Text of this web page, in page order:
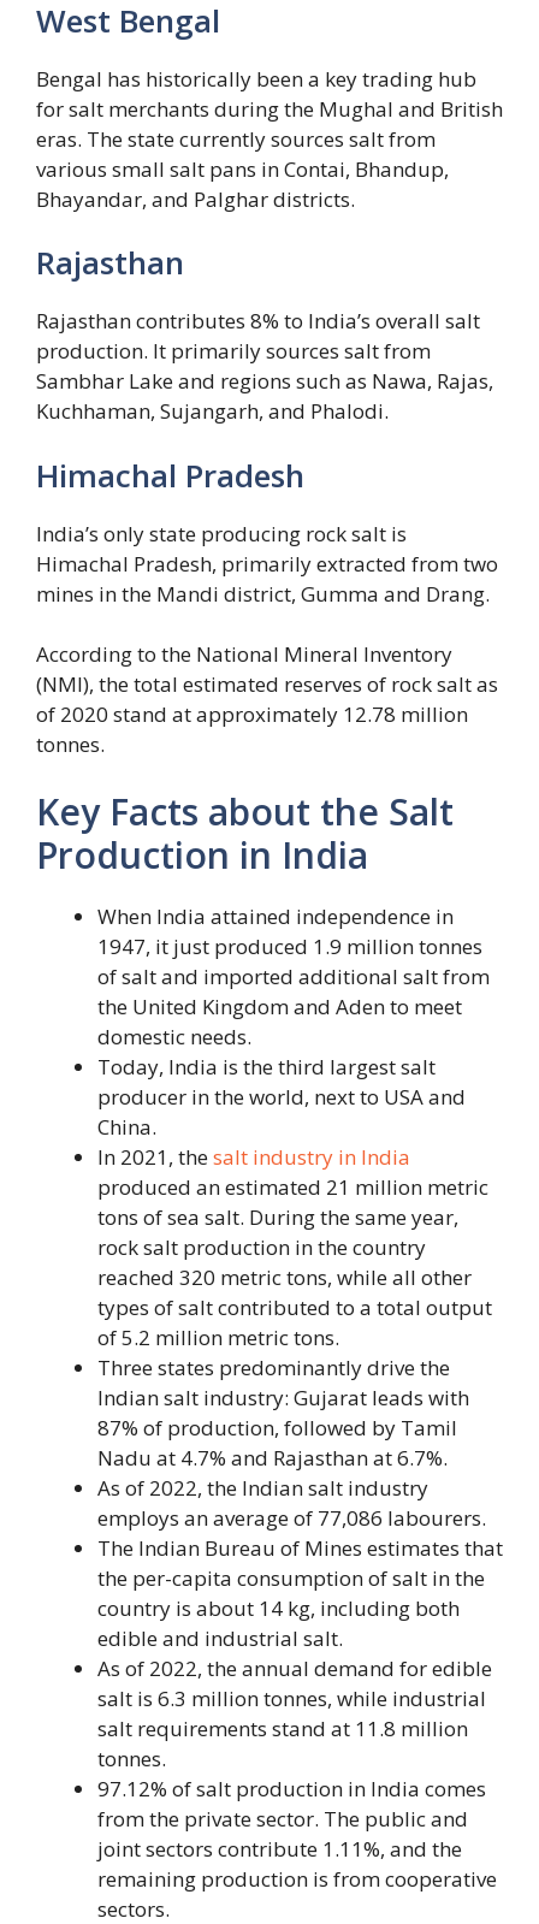
West Bengal
Bengal has historically been a key trading hub
for salt merchants during the Mughal and British
eras. The state currently sources salt from
various small salt pans in Contai, Bhandup,
Bhayandar, and Palghar districts.
Rajasthan
Rajasthan contributes 8% to India’s overall salt
production. It primarily sources salt from
Sambhar Lake and regions such as Nawa, Rajas,
Kuchhaman, Sujangarh, and Phalodi.
Himachal Pradesh
India’s only state producing rock salt is
Himachal Pradesh, primarily extracted from two
mines in the Mandi district, Gumma and Drang.
According to the National Mineral Inventory
(NMI), the total estimated reserves of rock salt as
of 2020 stand at approximately 12.78 million
tonnes.
Key Facts about the Salt
Production in India
When India attained independence in
1947, it just produced 1.9 million tonnes
of salt and imported additional salt from
the United Kingdom and Aden to meet
domestic needs.
Today, India is the third largest salt
producer in the world, next to USA and
China.
In 2021, thesalt industry in India
produced an estimated 21 million metric
tons of sea salt. During the same year,
rock salt production in the country
reached 320 metric tons, while all other
types of salt contributed to a total output
of 5.2 million metric tons.
Three states predominantly drive the
Indian salt industry: Gujarat leads with
87% of production, followed by Tamil
Nadu at 4.7% and Rajasthan at 6.7%.
As of 2022, the Indian salt industry
employs an average of 77,086 labourers.
The Indian Bureau of Mines estimates that
the per-capita consumption of salt in the
country is about 14 kg, including both
edible and industrial salt.
As of 2022, the annual demand for edible
salt is 6.3 million tonnes, while industrial
salt requirements stand at 11.8 million
tonnes.
97.12% of salt production in India comes
from the private sector. The public and
joint sectors contribute 1.11%, and the
remaining production is from cooperative
sectors.